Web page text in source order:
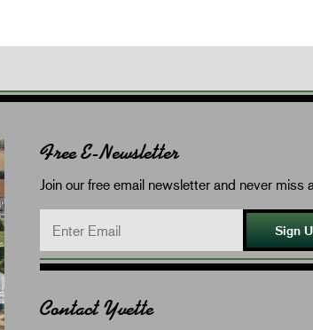
Free E-Newsletter
Join our free email newsletter and never miss
Sign
Contact Yvette